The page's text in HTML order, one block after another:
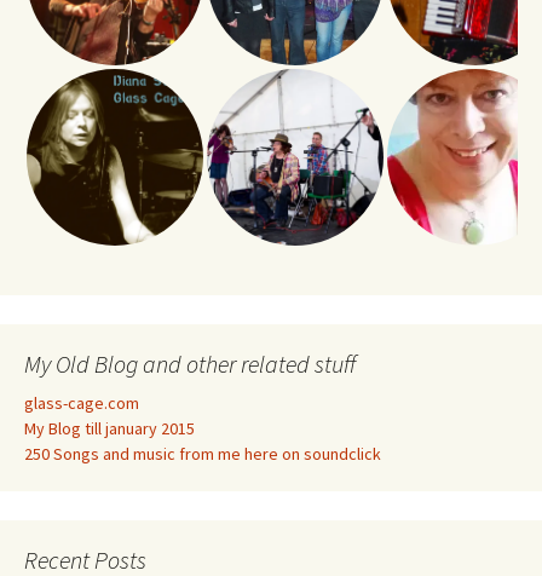
My Old Blog and other related stuff
glass-cage.com
My Blog till january 2015
250 Songs and music from me here on soundclick
Recent Posts